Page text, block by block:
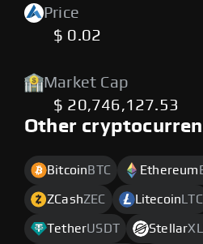
Price
$ 0.02
Market Cap
$ 20,746,127.53
Other
Bitcoin BTC Ethereum
ZCashZEC Litecoin LTC
TetherUSDT Stellar